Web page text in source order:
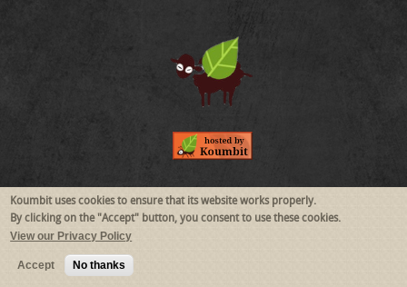
Follow Us
Koumbit uses cookies to ensure that its website works properly.
By clicking on the "Accept" button, you consent to use these cookies.
View our Privacy Policy
Accept No thanks